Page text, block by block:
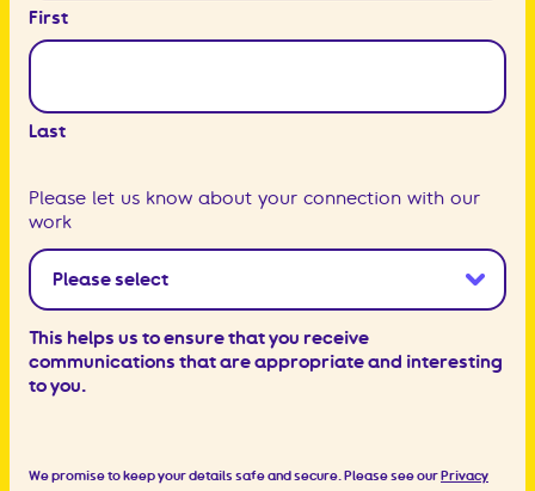
First
Last
Please let us know about your connection with our
work
This helps us to ensure that you receive
communications that are appropriate and interesting
to you.
We promise to keep your details safe and secure. Please see ourPrivacy